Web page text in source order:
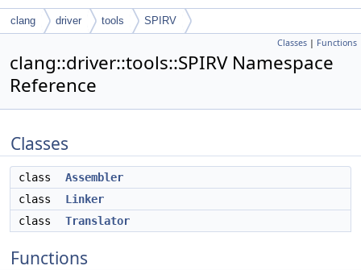
clang driver tools SPIRV
Classes | Functions
clang::driver::tools::SPIRV Namespace
Reference
Classes
class
Assembler
class
Linker
class
Translator
Functions